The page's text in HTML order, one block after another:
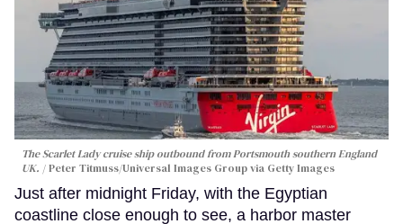
The Scarlet Lady cruise ship outbound from Portsmouth southern England
UK.
Peter Titmuss/Universal Images Group via Getty Images
Just after midnight Friday, with the Egyptian
coastline close enough to see, a harbor master